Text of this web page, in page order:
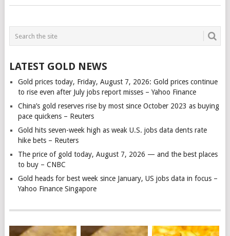
LATEST GOLD NEWS
Gold prices today, Friday, August 7, 2026: Gold prices continue
to rise even after July jobs report misses – Yahoo Finance
China’s gold reserves rise by most since October 2023 as buying
pace quickens – Reuters
Gold hits seven-week high as weak U.S. jobs data dents rate
hike bets – Reuters
The price of gold today, August 7, 2026 — and the best places
to buy – CNBC
Gold heads for best week since January, US jobs data in focus –
Yahoo Finance Singapore